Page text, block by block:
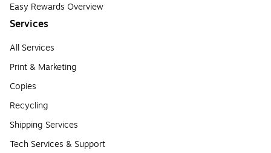
Easy Rewards Overview
Services
All Services
Print & Marketing
Copies
Recycling
Shipping Services
Tech Services & Support